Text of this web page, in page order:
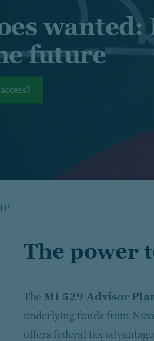
future
The power
The MI 529 Advisor
underlying funds from
offers federal tax